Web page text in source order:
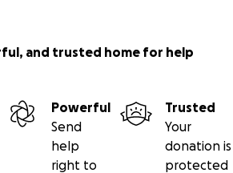
and trusted home for help
Powerful
Send
help
right to
Trusted
Your
donation is
protected